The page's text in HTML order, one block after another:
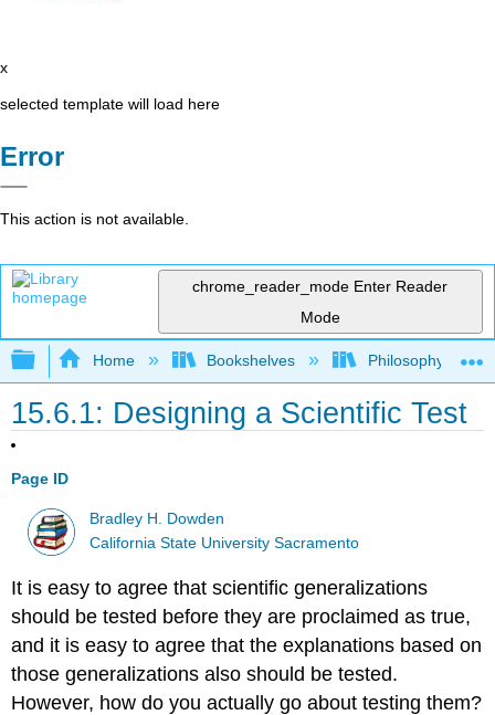
x
selected template will load here
Error
This action is not available.
chrome_reader_mode Enter Reader
Mode
Expand/collapse global hierarchy
Home Bookshelves Philosophy
15.6.1: Designing a Scientific Test
Page ID
Bradley H. Dowden
California State University Sacramento
It is easy to agree that scientific generalizations
should be tested before they are proclaimed as true,
and it is easy to agree that the explanations based on
those generalizations also should be tested.
However, how do you actually go about testing them?